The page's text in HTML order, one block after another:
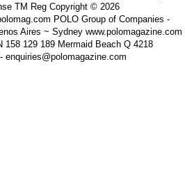
TM Reg Copyright © 2026
POLO Group of Companies -
Aires ~ Sydney www.polomagazine.com
158 129 189 Mermaid Beach Q 4218
enquiries@polomagazine.com